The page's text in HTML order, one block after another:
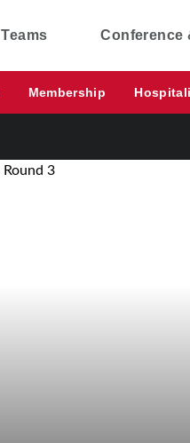
Teams Conference
Membership